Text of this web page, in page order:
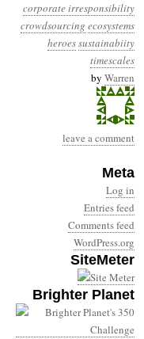
corporate irresponsibility
crowdsourcing ecosystems
heroessustainabiity
timescales
by Warren
leave a comment
Meta
Log in
Entries feed
Comments feed
WordPress.org
SiteMeter
Brighter Planet